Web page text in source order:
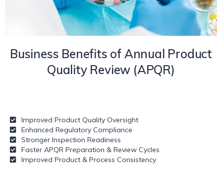
Business Benefits of Annual Product
Quality Review (APQR)
Improved Product Quality Oversight
Enhanced Regulatory Compliance
Stronger Inspection Readiness
Faster APQR Preparation & Review Cycles
Improved Product & Process Consistency